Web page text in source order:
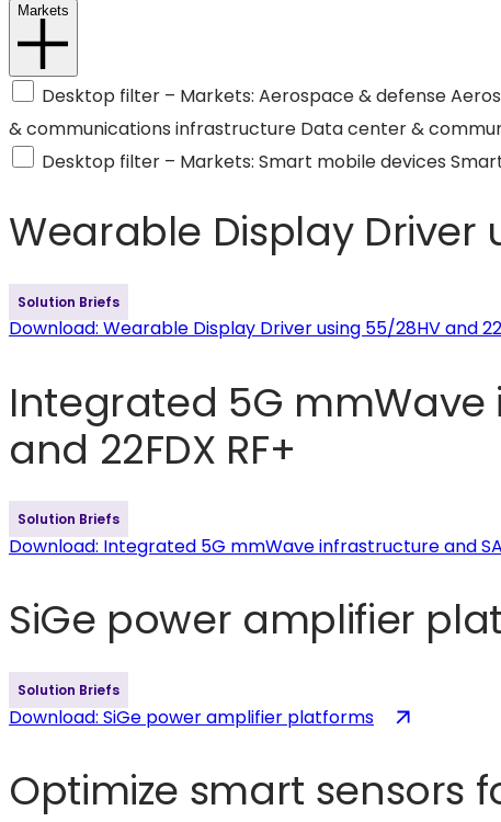
Markets
Desktop filter – Markets: Aerospace & defense
& communications infrastructure Data center &
Desktop filter – Markets: Smart mobile devices
Wearable Display Driver
Solution Briefs
Download: Wearable Display Driver using 55/28HV and
Integrated 5G mmWave
and 22FDX RF+
Solution Briefs
Download: Integrated 5G mmWave infrastructure and
SiGe power amplifier
Solution Briefs
Download: SiGe power amplifier platforms
new
Optimize smart sensors